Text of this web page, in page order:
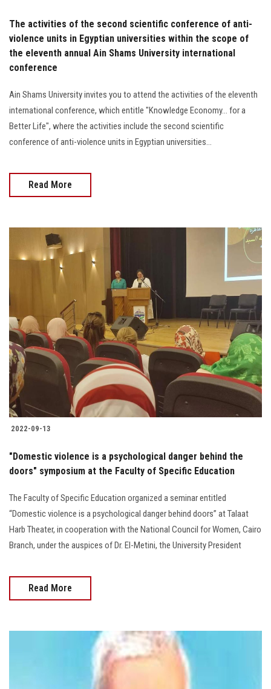
The activities of the second scientific conference of anti-
violence units in Egyptian universities within the scope of
the eleventh annual Ain Shams University international
conference
Ain Shams University invites you to attend the activities of the eleventh
international conference, which entitle "Knowledge Economy... for a
Better Life", where the activities include the second scientific
conference of anti-violence units in Egyptian universities...
Read More
2022-09-13
"Domestic violence is a psychological danger behind the
doors" symposium at the Faculty of Specific Education
The Faculty of Specific Education organized a seminar entitled
“Domestic violence is a psychological danger behind doors” at Talaat
Harb Theater, in cooperation with the National Council for Women, Cairo
Branch, under the auspices of Dr. El-Metini, the University President
Read More